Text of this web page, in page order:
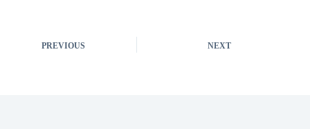
PREVIOUS NEXT